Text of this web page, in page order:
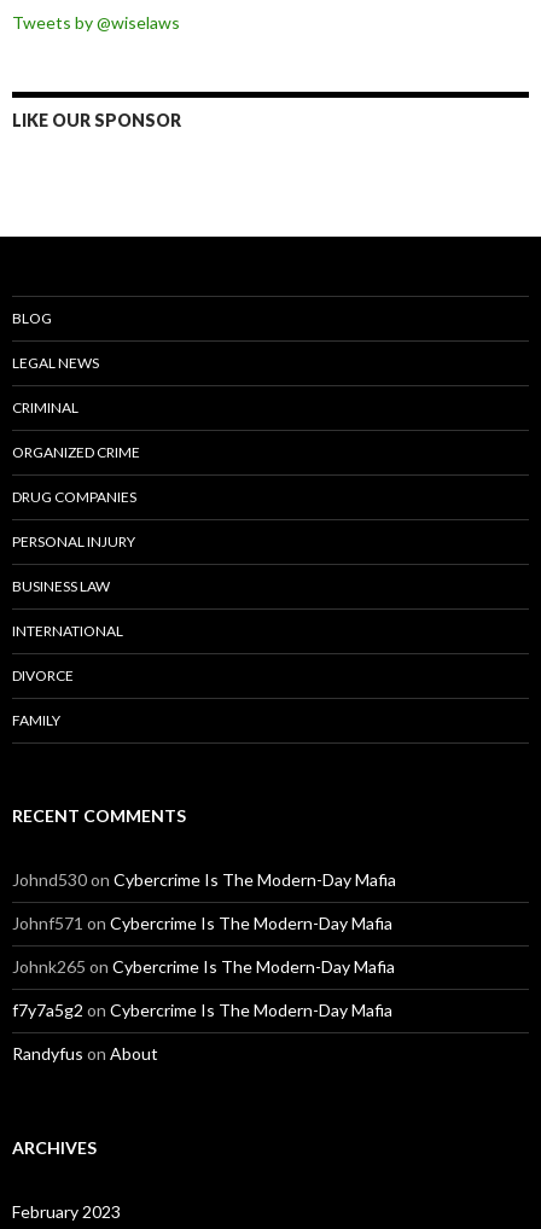
Tweets by @wiselaws
LIKE OUR SPONSOR
BLOG
LEGAL NEWS
CRIMINAL
ORGANIZED CRIME
DRUG COMPANIES
PERSONAL INJURY
BUSINESS LAW
INTERNATIONAL
DIVORCE
FAMILY
RECENT COMMENTS
Johnd530on Cybercrime Is The Modern-Day Mafia
Johnf571 on Cybercrime Is The Modern-Day Mafia
Johnk265 on Cybercrime Is The Modern-Day Mafia
f7y7a5g2 on Cybercrime Is The Modern-Day Mafia
Randyfus on About
ARCHIVES
February 2023